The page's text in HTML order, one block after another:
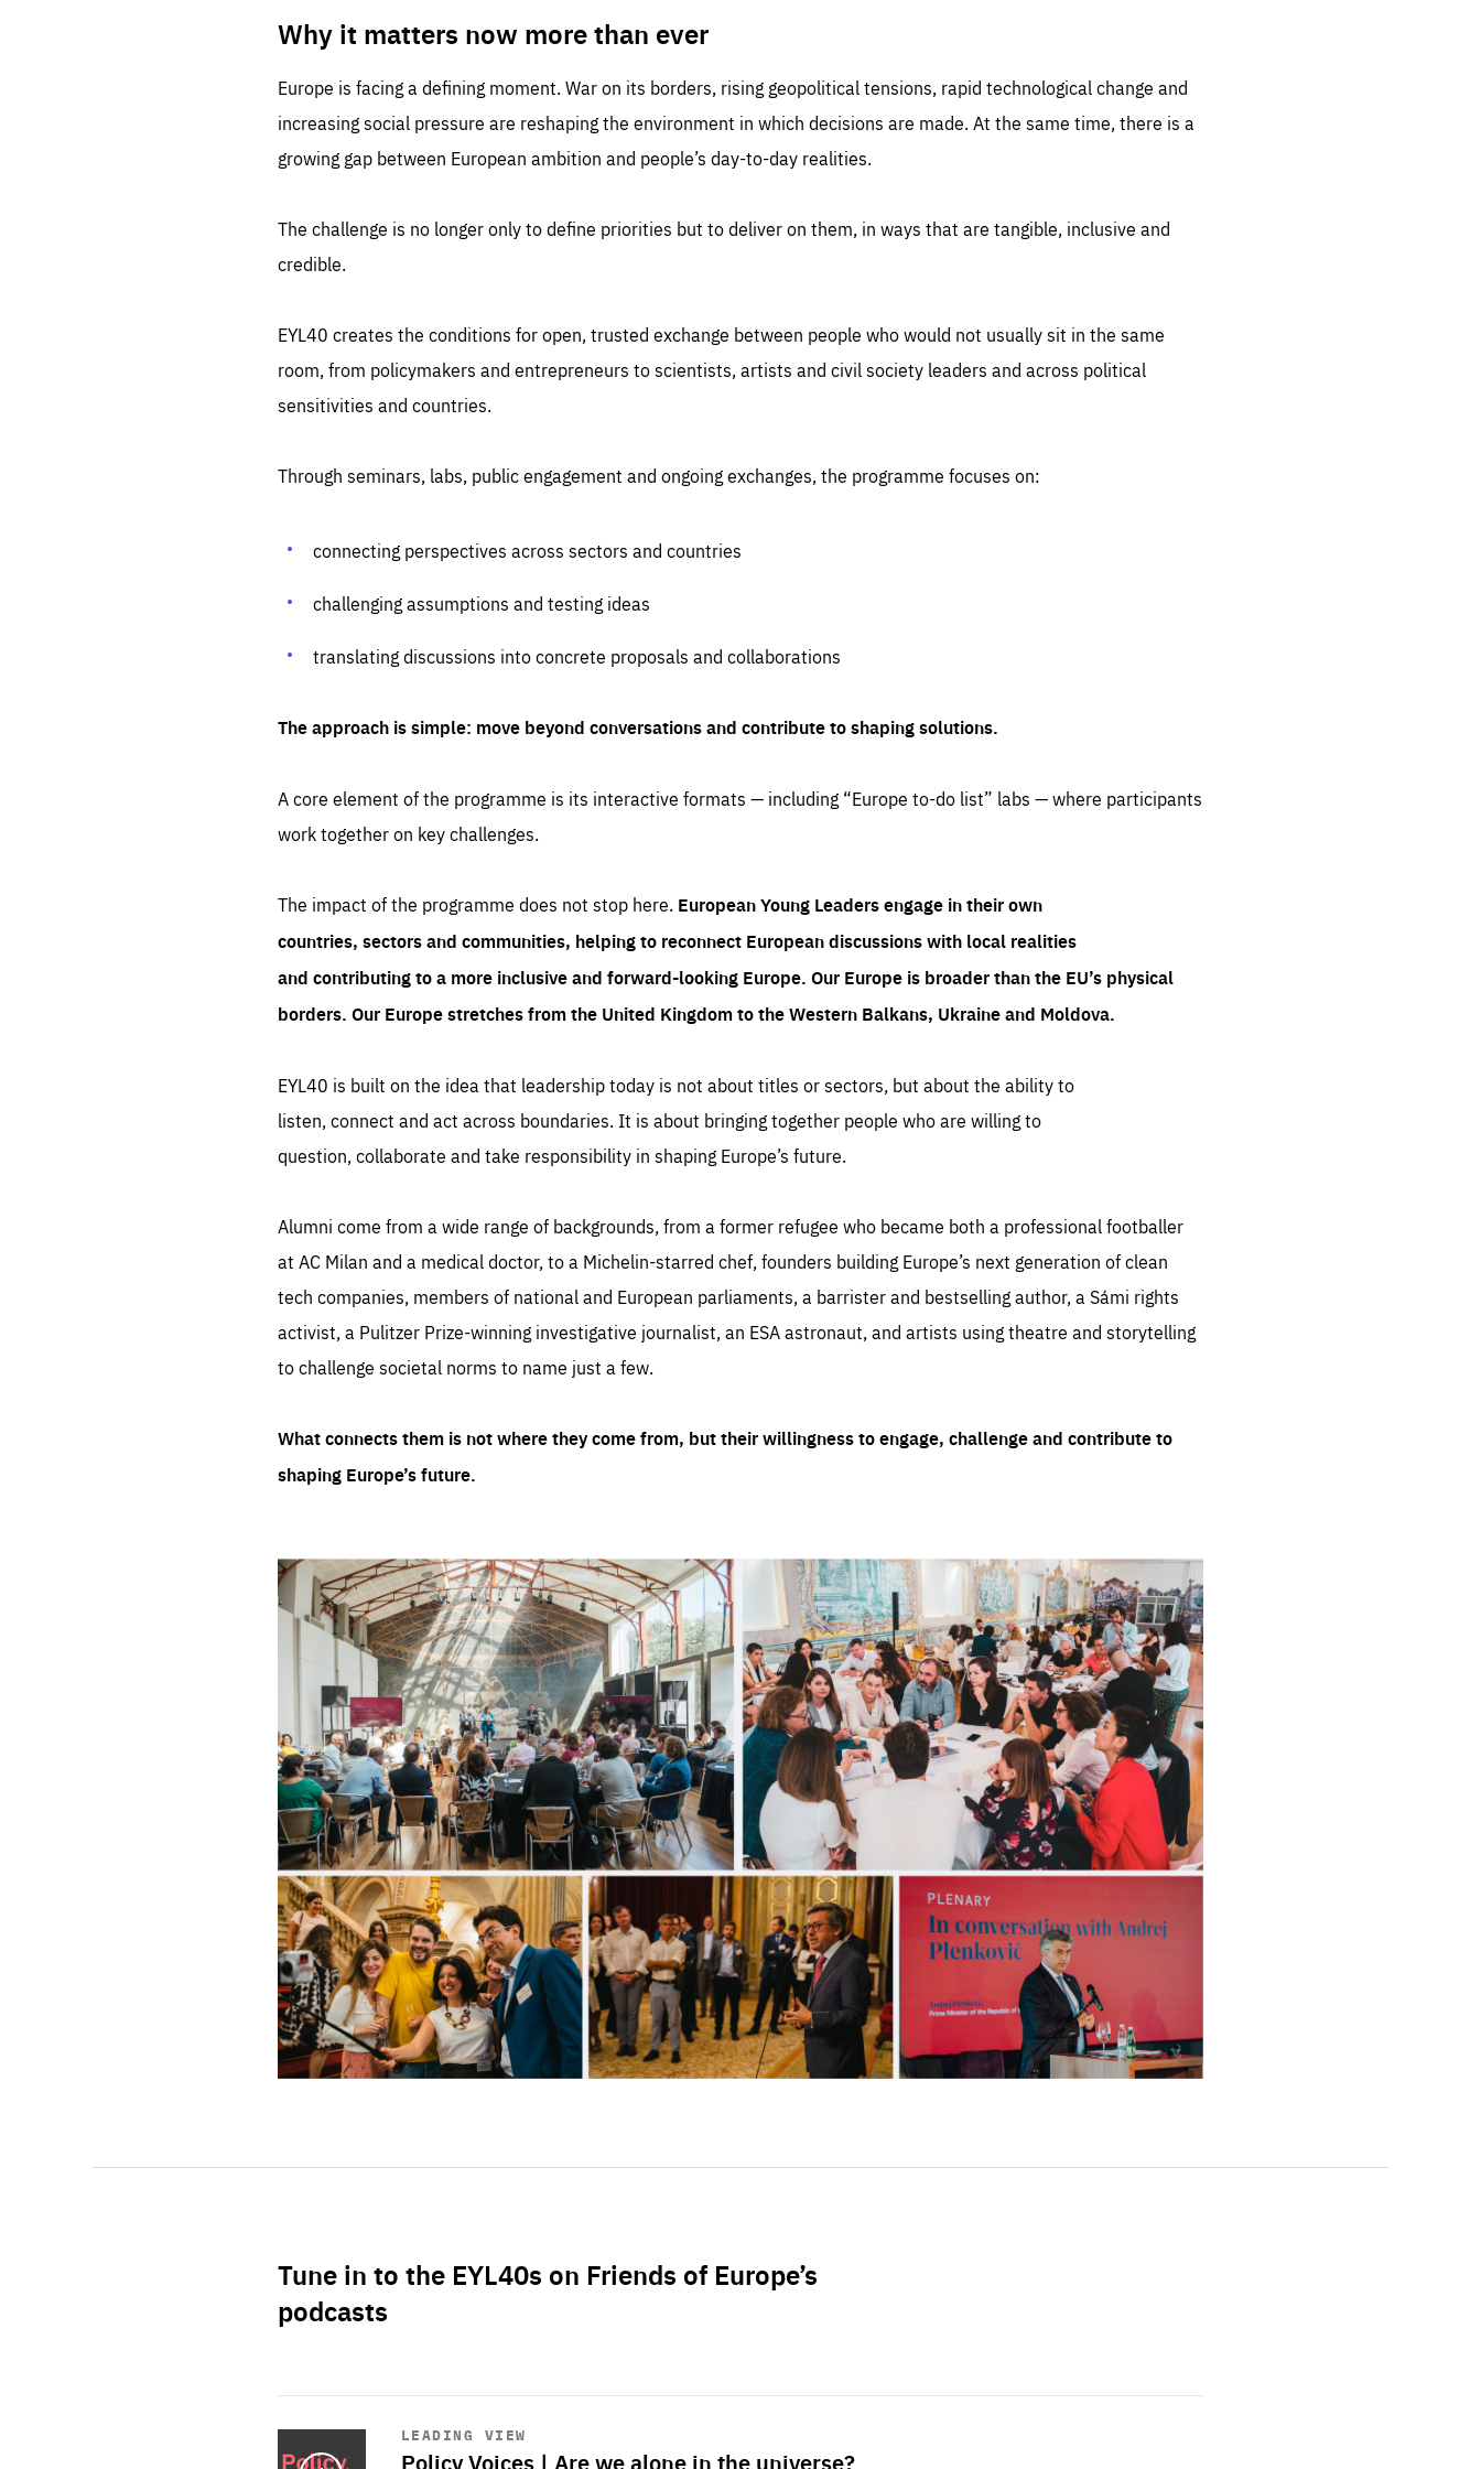
Why it matters now more than ever
Europe is facing a defining moment. War on its borders, rising geopolitical tensions, rapid technological change and
increasing social pressure are reshaping the environment in which decisions are made. At the same time, there is a
growing gap between European ambition and people’s day-to-day realities.
The challenge is no longer only to define priorities but to deliver on them, in ways that are tangible, inclusive and
credible.
EYL40 creates the conditions for open, trusted exchange between people who would not usually sit in the same
room, from policymakers and entrepreneurs to scientists, artists and civil society leaders and across political
sensitivities and countries.
Through seminars, labs, public engagement and ongoing exchanges, the programme focuses on:
connecting perspectives across sectors and countries
challenging assumptions and testing ideas
translating discussions into concrete proposals and collaborations
The approach is simple: move beyond conversations and contribute to shaping solutions.
A core element of the programme is its interactive formats — including “Europe to-do list” labs — where participants
work together on key challenges.
The impact of the programme does not stop here. European Young Leaders engage in their own
countries, sectors and communities, helping to reconnect European discussions with local realities
and contributing to a more inclusive and forward-looking Europe. Our Europe is broader than the EU’s physical
borders. Our Europe stretches from the United Kingdom to the Western Balkans, Ukraine and Moldova.
EYL40 is built on the idea that leadership today is not about titles or sectors, but about the ability to
listen, connect and act across boundaries. It is about bringing together people who are willing to
question, collaborate and take responsibility in shaping Europe’s future.
Alumni come from a wide range of backgrounds, from a former refugee who became both a professional footballer
at AC Milan and a medical doctor, to a Michelin-starred chef, founders building Europe’s next generation of clean
tech companies, members of national and European parliaments, a barrister and bestselling author, a Sámi rights
activist, a Pulitzer Prize-winning investigative journalist, an ESA astronaut, and artists using theatre and storytelling
to challenge societal norms to name just a few.
What connects them is not where they come from, but their willingness to engage, challenge and contribute to
shaping Europe’s future.
Tune in to the EYL40s on Friends of Europe’s
podcasts
LEADING VIEW
Policy Voices | Are we alone in the universe?
Start
playback